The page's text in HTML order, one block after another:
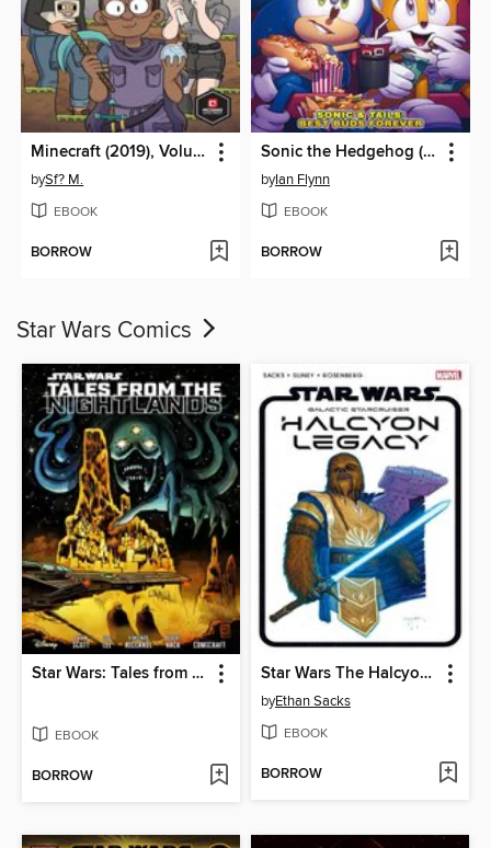
Minecraft (2019), Volume 1
bySf? M.
EBOOK
BORROW
Sonic the Hedgehog (2018)
byIan Flynn
EBOOK
BORROW
Star Wars Comics
Star Wars: Tales from the Nightlands (2025)
EBOOK
BORROW
Star Wars The Halcyon Legacy
byEthan Sacks
EBOOK
BORROW